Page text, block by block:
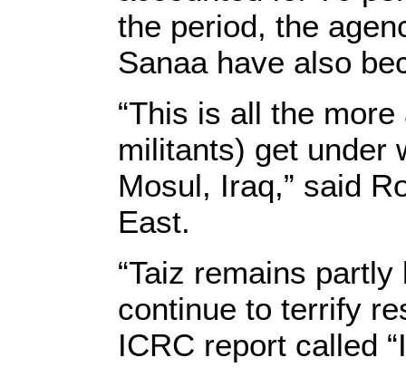
the period, the
Sanaa have also
“This is all the
militants) get under
Mosul, Iraq,” said
East.
“Taiz remains
continue to terrify
ICRC report called